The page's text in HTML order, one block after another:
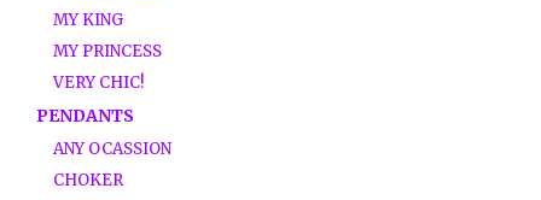
MY KING
MY PRINCESS
VERY CHIC!
PENDANTS
ANY OCASSION
CHOKER